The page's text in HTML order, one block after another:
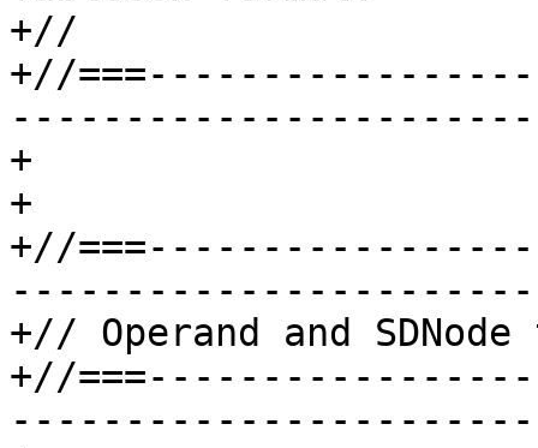
+//
+//
+
+
+//
+// Operand and
+//